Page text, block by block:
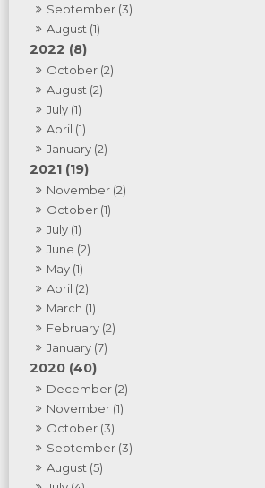
September (3)
August (1)
2022 (8)
October (2)
August (2)
July (1)
April (1)
January (2)
2021 (19)
November (2)
October (1)
July (1)
June (2)
May (1)
April (2)
March (1)
February (2)
January (7)
2020 (40)
December (2)
November (1)
October (3)
September (3)
August (5)